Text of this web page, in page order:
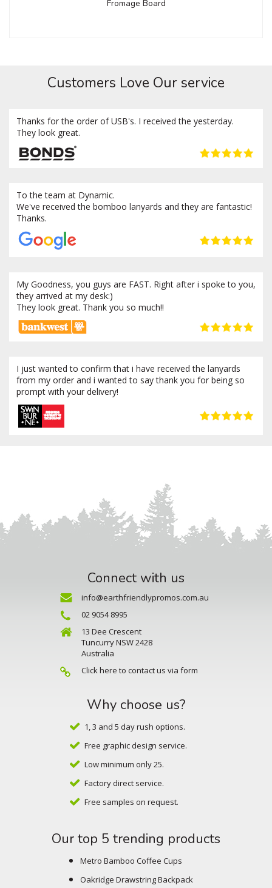
Fromage Board
Customers Love Our service
Thanks for the order of USB's. I received the yesterday.
They look great.
To the team at Dynamic.
We've received the bomboo lanyards and they are fantastic!
Thanks.
My Goodness, you guys are FAST. Right after i spoke to you,
they arrived at my desk:)
They look great. Thank you so much!!
I just wanted to confirm that i have received the lanyards
from my order and i wanted to say thank you for being so
prompt with your delivery!
Connect with us
info@earthfriendlypromos.com.au
02 9054 8995
13 Dee Crescent
Tuncurry NSW 2428
Australia
Click here to contact us via form
Why choose us?
1, 3 and 5 day rush options.
Free graphic design service.
Low minimum only 25.
Factory direct service.
Free samples on request.
Our top 5 trending products
Metro Bamboo Coffee Cups
Oakridge Drawstring Backpack